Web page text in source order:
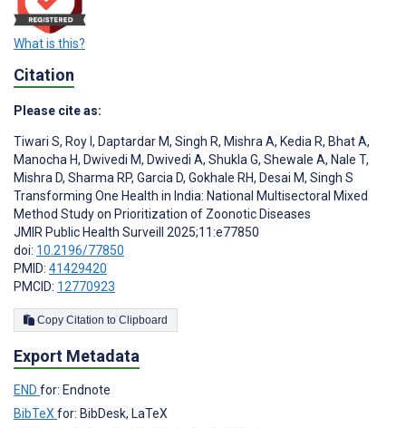
What is this?
Citation
Please cite as:
Tiwari S, Roy I , Daptardar M, Singh R, Mishra A, Kedia R, Bhat A,
Manocha H, Dwivedi M, Dwivedi A, Shukla G, Shewale A, Nale T,
Mishra D, Sharma RP, Garcia D, Gokhale RH, Desai M, Singh S
Transforming One Health in India: National Multisectoral Mixed
Method Study on Prioritization of Zoonotic Diseases
JMIR Public Health Surveill 2025;11:e77850
doi: 10.2196/77850
PMID: 41429420
PMCID: 12770923
Copy Citation to Clipboard
Export Metadata
END for: Endnote
BibTeX for: BibDesk, LaTeX